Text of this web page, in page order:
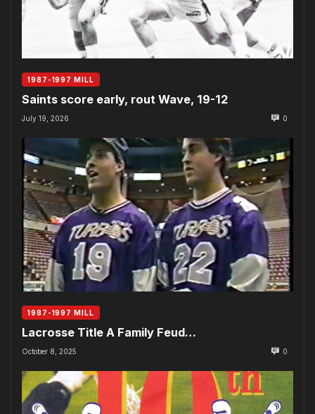
1987-1997 MILL
Saints score early, rout Wave, 19-12
July 19, 2026 0
1987-1997 MILL
Lacrosse Title A Family Feud…
October 8, 2025 0